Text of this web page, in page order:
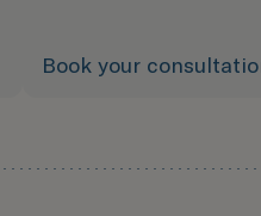
Book your